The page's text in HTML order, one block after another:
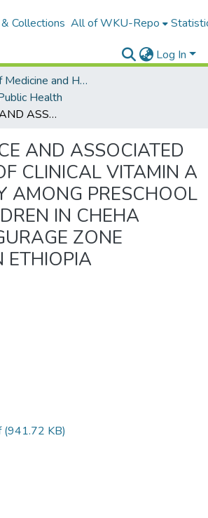
Collections All of WKU-Repo
Log In
College of Medicine and Health Sceinces
Health
PREVALENCE AND ASSOCIATED FACTORS OF CLINICAL VITAMIN A DEFICIENCY AMONG PRESCHOOL AGED CHILDREN IN CHEHA DISTRICT, GURAGE ZONE SOUTHERN ETHIOPIA
AND ASSOCIATED
CLINICAL VITAMIN A
AMONG PRESCHOOL
IN CHEHA
ZONE
ETHIOPIA
(941.72 KB)